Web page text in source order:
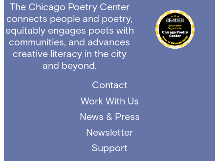
The Chicago Poetry Center
connects people and poetry,
equitably engages poets with
communities, and advances
creative literacy in the city
and beyond.
Contact
Work With Us
News & Press
Newsletter
Support